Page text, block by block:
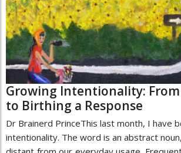
Growing Intentionality:
to Birthing a Response
Dr Brainerd PrinceThis last month, I have
intentionality. The word is an abstract